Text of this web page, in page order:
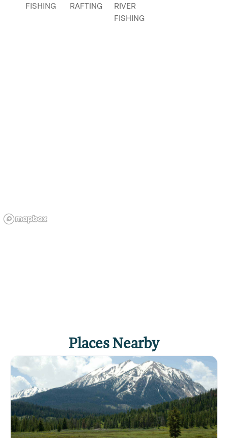
FISHING RAFTING
RIVER
FISHING
Places Nearby